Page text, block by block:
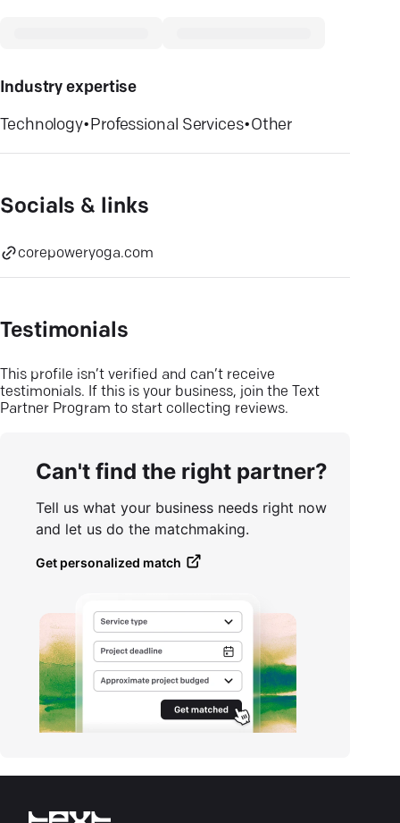
Industry expertise
Technology•Professional Services•Other
Socials & links
corepoweryoga.com
Testimonials
This profile isn’t verified and can’t receive
testimonials. If this is your business, join the Text
Partner Program to start collecting reviews.
Can't find the right partner?
Tell us what your business needs right now
and let us do the matchmaking.
Get personalized match